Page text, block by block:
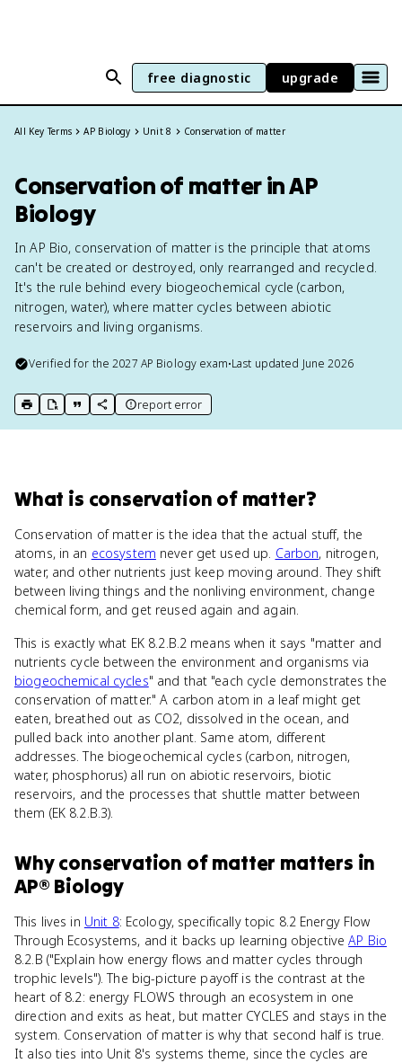
free diagnostic upgrade
All Key Terms AP Biology Unit 8 Conservation of matter
Conservation of matter in AP
Biology
In AP Bio, conservation of matter is the principle that atoms
can't be created or destroyed, only rearranged and recycled.
It's the rule behind every biogeochemical cycle (carbon,
nitrogen, water), where matter cycles between abiotic
reservoirs and living organisms.
Verified for the2027 AP Biology exam•Last updated June 2026
print key term
export to Google Doc
copy citation
copy link to this page
report error
What is conservation of matter?
Conservation of matter is the idea that the actual stuff, the
atoms, in an ecosystem never get used up. Carbon, nitrogen,
water, and other nutrients just keep moving around. They shift
between living things and the nonliving environment, change
chemical form, and get reused again and again.
This is exactly what EK 8.2.B.2 means when it says "matter and
nutrients cycle between the environment and organisms via
biogeochemical cycles" and that "each cycle demonstrates the
conservation of matter." A carbon atom in a leaf might get
eaten, breathed out as CO2, dissolved in the ocean, and
pulled back into another plant. Same atom, different
addresses. The biogeochemical cycles (carbon, nitrogen,
water, phosphorus) all run on abiotic reservoirs, biotic
reservoirs, and the processes that shuttle matter between
them (EK 8.2.B.3).
Whyconservation of matter matters in
AP® Biology
This lives in Unit 8: Ecology, specifically topic 8.2 Energy Flow
Through Ecosystems, and it backs up learning objectiveAP Bio
8.2.B ("Explain how energy flows and matter cycles through
trophic levels"). The big-picture payoff is the contrast at the
heart of 8.2: energy FLOWS through an ecosystem in one
direction and exits as heat, but matter CYCLES and stays in the
system. Conservation of matter is why that second half is true.
It also ties into Unit 8's systems theme, since the cycles are